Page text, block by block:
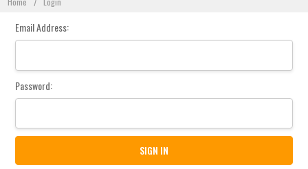
Email Address:
Password: